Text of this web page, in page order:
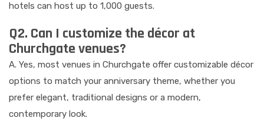
hotels can host up to 1,000 guests.
Q2. Can I customize the décor at
Churchgate venues?
A. Yes, most venues in Churchgate offer customizable décor
options to match your anniversary theme, whether you
prefer elegant, traditional designs or a modern,
contemporary look.